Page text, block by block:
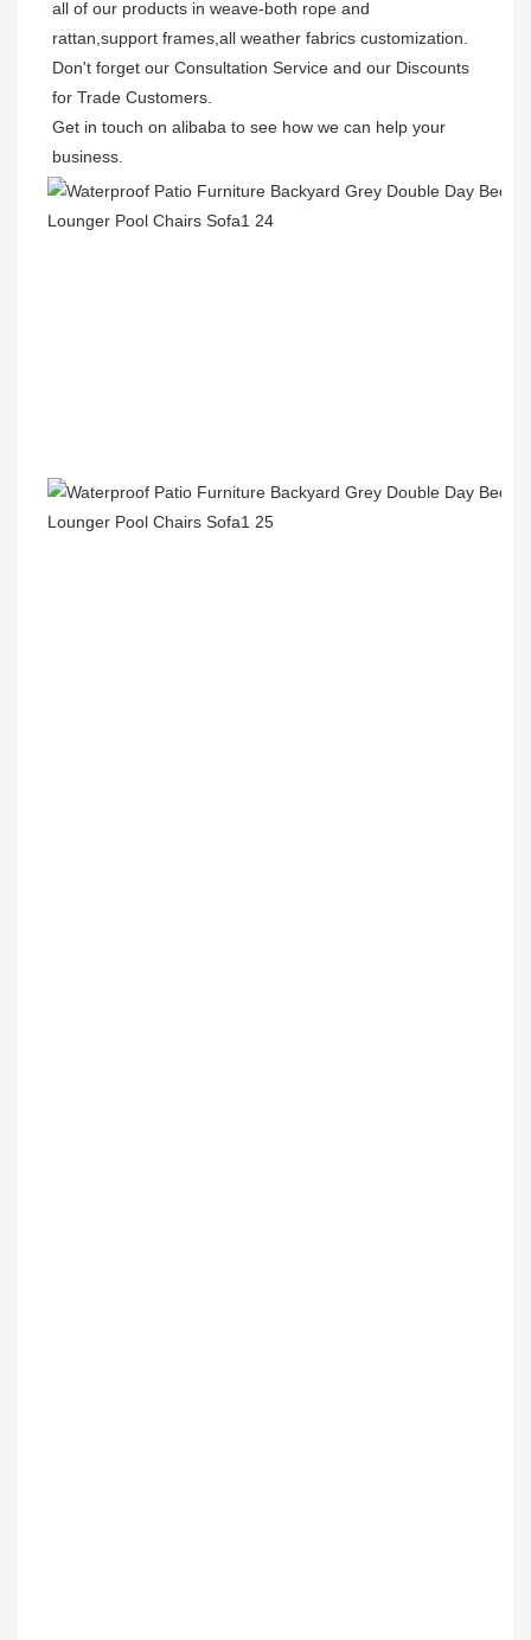
all of our products in weave-both rope and
rattan,support frames,all weather fabrics customization.
Don't forget our Consultation Service and our Discounts
for Trade Customers.
Get in touch on alibaba to see how we can help your
business.